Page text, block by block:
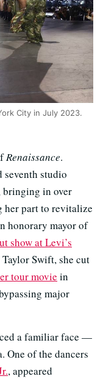
City in July 2023.
Renaissance.
studio
bringing in over
her part to revitalize
honorary mayor of
show at Levi’s
Swift, she cut
tour movie in
major
a familiar face —
One of the dancers
, appeared